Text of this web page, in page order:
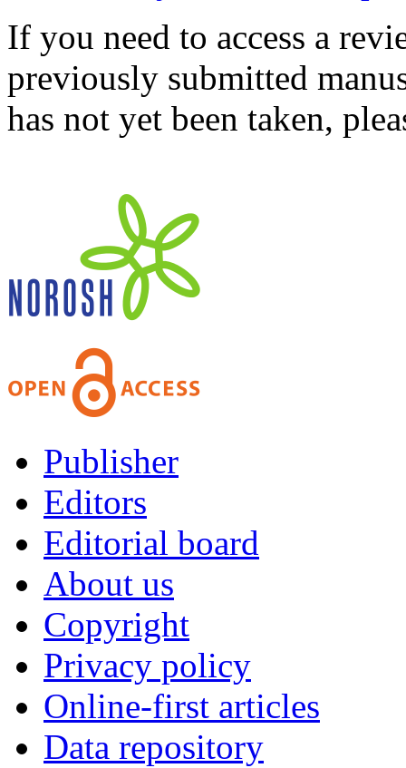
If you need to access a
previously submitted
has not yet been taken,
Publisher
Editors
Editorial board
About us
Copyright
Privacy policy
Online-first articles
Data repository